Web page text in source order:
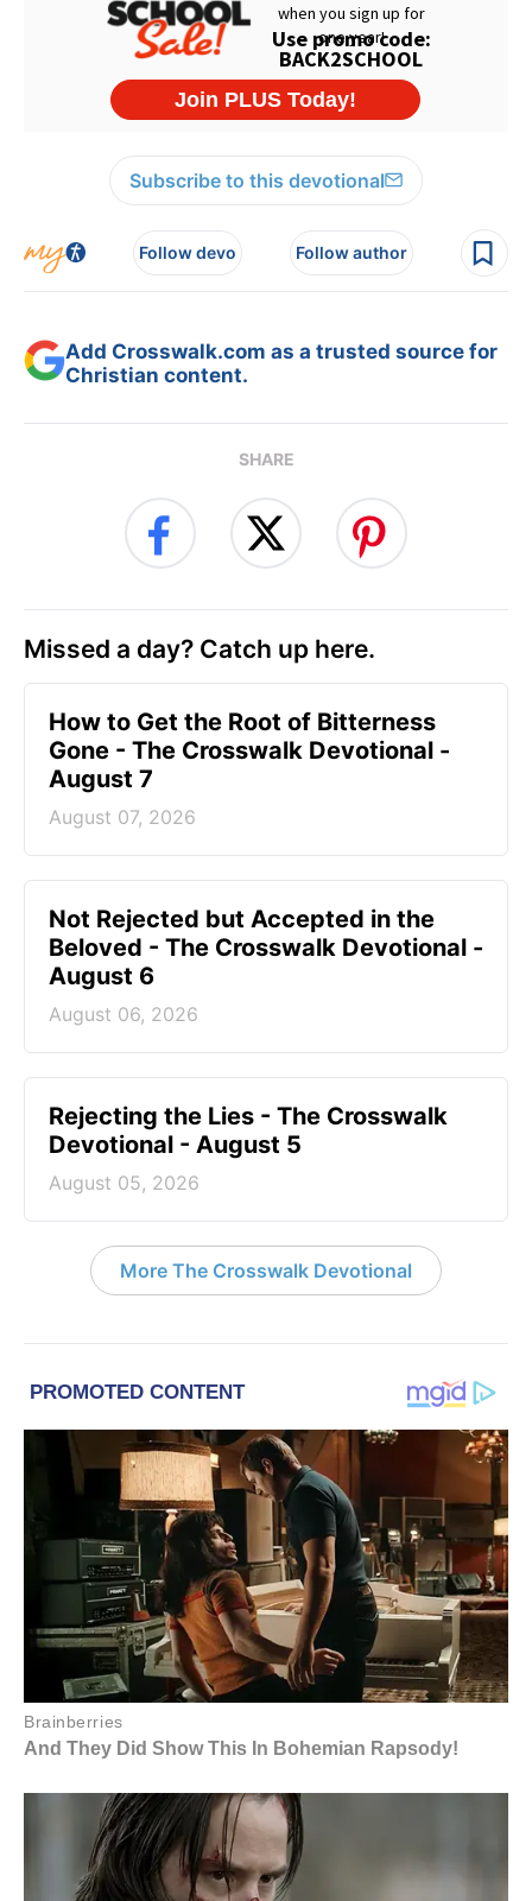
Subscribe to this devotional
Follow devo Follow author
Add Crosswalk.com as a trusted source for
Christian content.
SHARE
Missed a day? Catch up here.
How to Get the Root of Bitterness
Gone - The Crosswalk Devotional -
August 7
August 07, 2026
Not Rejected but Accepted in the
Beloved - The Crosswalk Devotional -
August 6
August 06, 2026
Rejecting the Lies - The Crosswalk
Devotional - August 5
August 05, 2026
More The Crosswalk Devotional